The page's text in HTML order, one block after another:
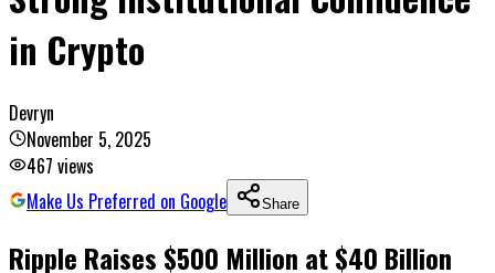
in Crypto
Devryn
November 5, 2025
467 views
Make Us Preferred on Google
Share
Ripple Raises $500 Million at $40 Billion